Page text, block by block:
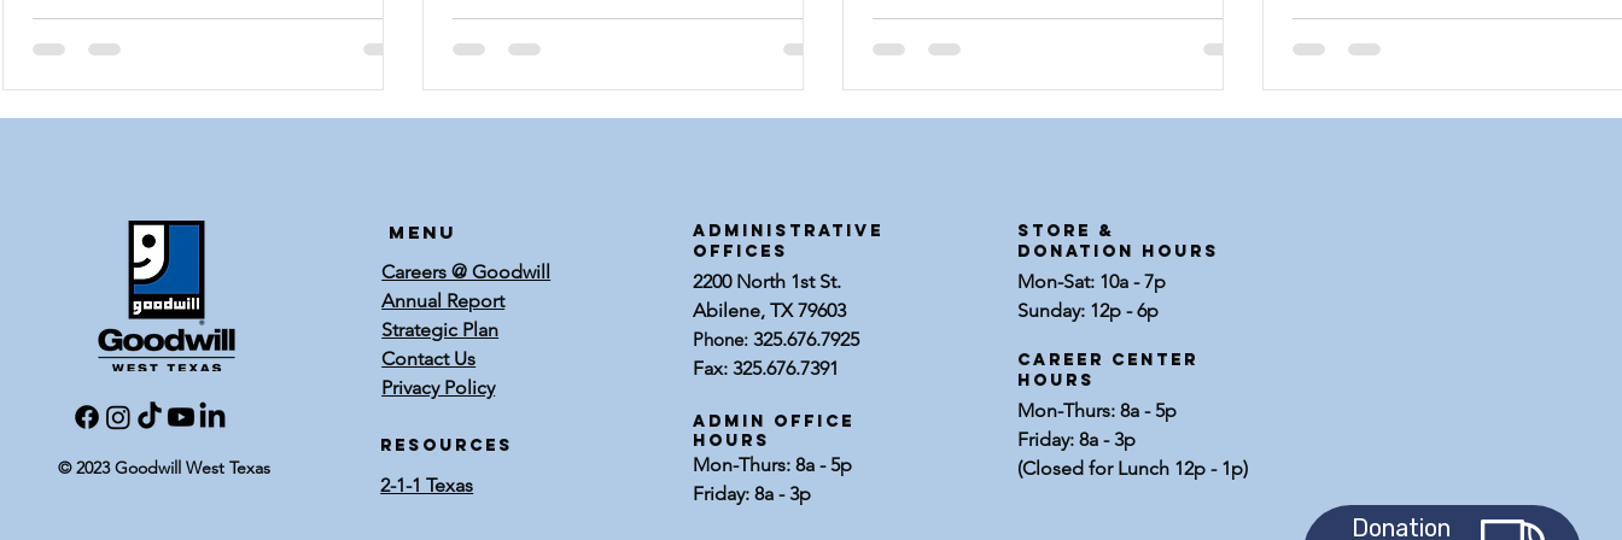
celebrations coincided with
West Texas...
© 2023 Goodwill West Texas
Menu
Careers @ Goodwill
Annual Report
Strategic Plan
Contact Us
Privacy Policy
RESOURCES
2-1-1 Texas
ADMINISTRATIVE
OFFICES
2200 North 1st St.
Abilene, TX 79603
Phone: 325.676.7925
Fax: 325.676.7391
Admin Office
Hours
Mon-Thurs: 8a - 5p
Friday: 8a - 3p
STORE &
donation Hours
Mon-Sat: 10a - 7p
Sunday: 12p - 6p
Career center
Hours
Mon-Thurs: 8a - 5p
Friday: 8a - 3p
(Closed for Lunch 12p - 1p)
Donation